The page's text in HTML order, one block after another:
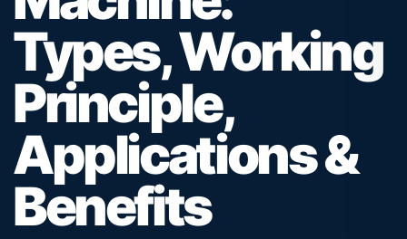
Types, Working
Principle,
Applications &
Benefits